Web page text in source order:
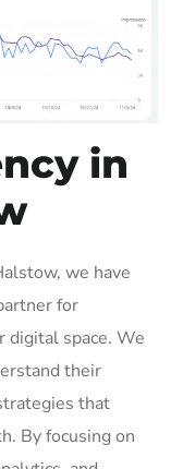
in
we have
for
digital space. We
their
that
By focusing on